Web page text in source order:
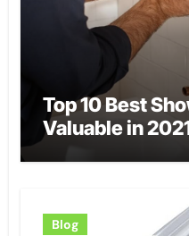
Top 10 Best
Valuable in
Blog